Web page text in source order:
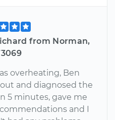
from Norman,
overheating, Ben
and diagnosed the
5 minutes, gave me
and I